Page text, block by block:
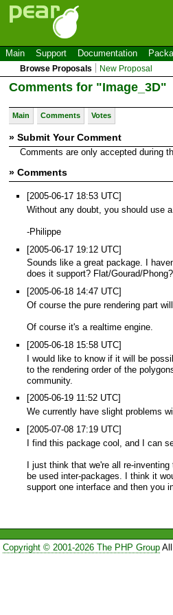
Main Support Documentation
Browse Proposals New Proposal
Comments for "Image_3D"
Main Comments Votes
» Submit Your Comment
Comments are only accepted during
» Comments
[2005-06-17 18:53 UTC]
Without any doubt, you should use
-Philippe
[2005-06-17 19:12 UTC]
Sounds like a great package. I
does it support? Flat/Gourad/Phong?
[2005-06-18 14:47 UTC]
Of course the pure rendering part
Of course it's a realtime engine.
[2005-06-18 15:58 UTC]
I would like to know if it will be
to the rendering order of the
community.
[2005-06-19 11:52 UTC]
We currently have slight problems
[2005-07-08 17:19 UTC]
I find this package cool, and I can
I just think that we're all re-
be used inter-packages. I think it
support one interface and then you
Copyright © 2001-2026 The PHP GroupAll